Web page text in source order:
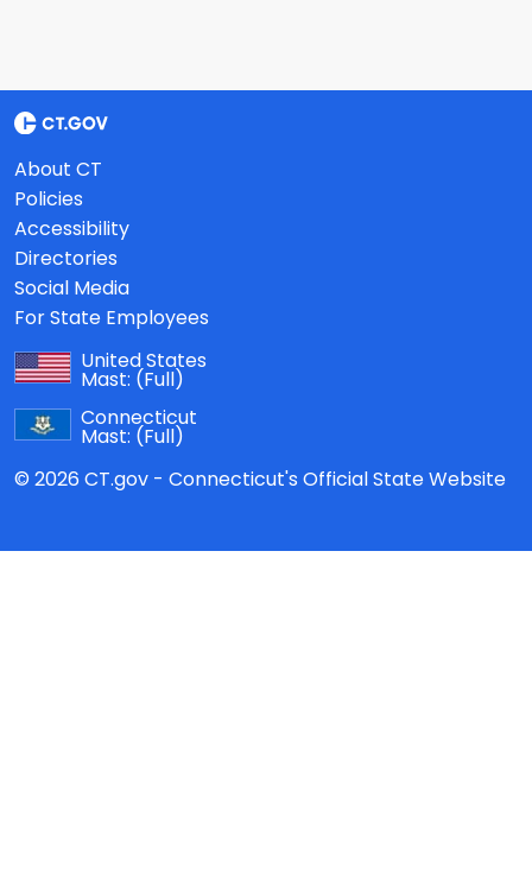
About CT
Policies
Accessibility
Directories
Social Media
For State Employees
United States
Mast: (Full)
Connecticut
Mast: (Full)
© 2026 CT.gov - Connecticut's Official State Website